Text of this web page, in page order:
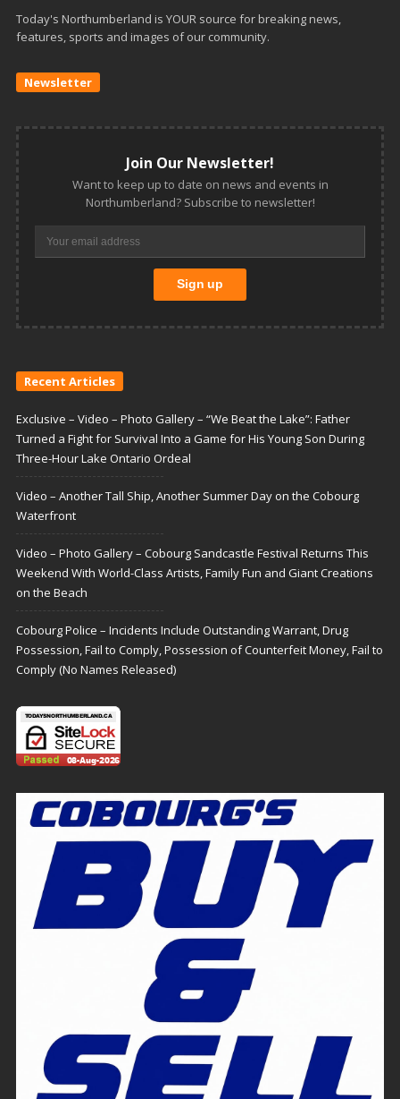
Today's Northumberland is YOUR source for breaking news,
features, sports and images of our community.
Newsletter
Join Our Newsletter!
Want to keep up to date on news and events in
Northumberland? Subscribe to newsletter!
Recent Articles
Exclusive – Video – Photo Gallery – “We Beat the Lake”: Father
Turned a Fight for Survival Into a Game for His Young Son During
Three-Hour Lake Ontario Ordeal
Video – Another Tall Ship, Another Summer Day on the Cobourg
Waterfront
Video – Photo Gallery – Cobourg Sandcastle Festival Returns This
Weekend With World-Class Artists, Family Fun and Giant Creations
on the Beach
Cobourg Police – Incidents Include Outstanding Warrant, Drug
Possession, Fail to Comply, Possession of Counterfeit Money, Fail to
Comply (No Names Released)